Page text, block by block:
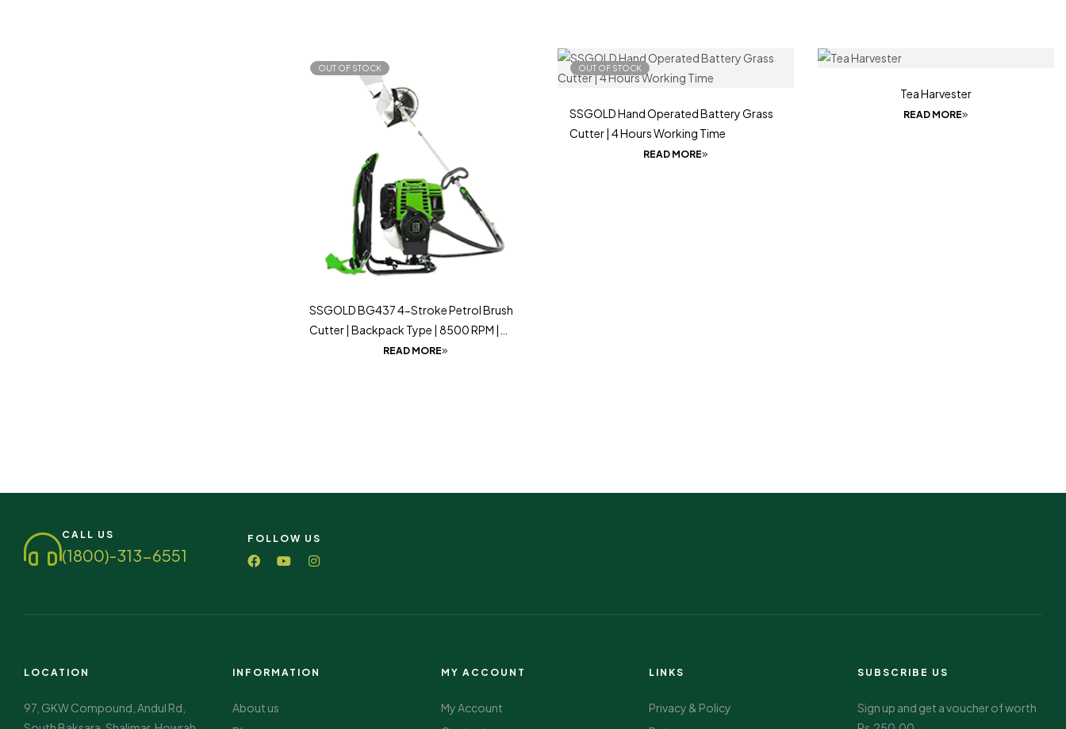
OUT OF STOCK
SSGOLD BG437 4-Stroke Petrol Brush
Cutter | Backpack Type | 8500 RPM |
Powerful & Comfortable Operation
READ MORE
OUT OF STOCK
SSGOLD Hand Operated Battery Grass
Cutter | 4 Hours Working Time
READ MORE
Tea Harvester
READ MORE
CALL US
(1800)-313-6551
FOLLOW US
LOCATION
97, GKW Compound, Andul Rd,
INFORMATION
About us
MY ACCOUNT
My Account
LINKS
Privacy & Policy
SUBSCRIBE US
Sign up and get a voucher of worth